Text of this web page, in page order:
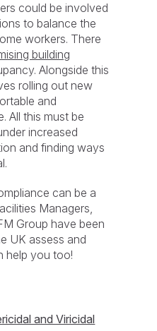
could be involved
to balance the
workers. There
building
Alongside this
rolling out new
and
All this must be
increased
and finding ways
can be a
Managers,
Group have been
UK assess and
help you too!